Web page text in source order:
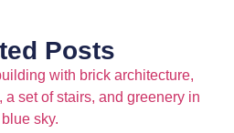
Posts